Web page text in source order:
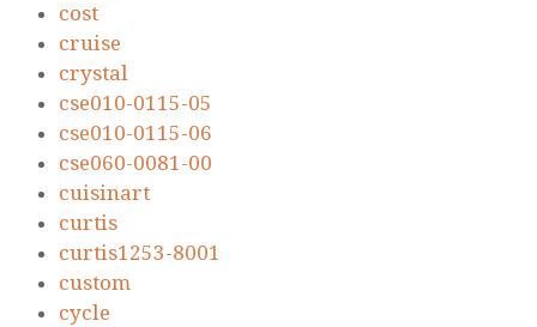
cost
cruise
crystal
cse010-0115-05
cse010-0115-06
cse060-0081-00
cuisinart
curtis
curtis1253-8001
custom
cycle